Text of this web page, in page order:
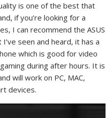
is one of the best that
if you’re looking for a
I can recommend the ASUS
seen and heard, it has a
which is good for video
during after hours. It is
will work on PC, MAC,
devices.